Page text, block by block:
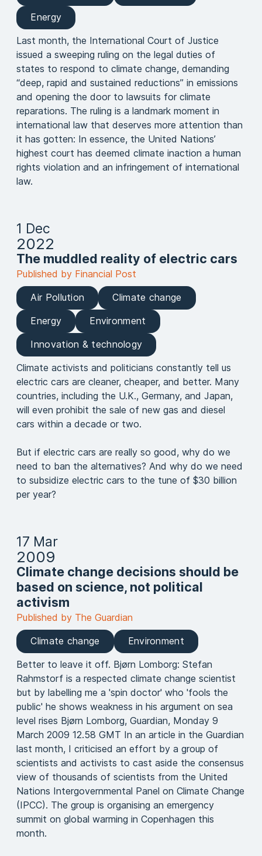
Energy
Last month, the International Court of Justice
issued a sweeping ruling on the legal duties of
states to respond to climate change, demanding
“deep, rapid and sustained reductions” in emissions
and opening the door to lawsuits for climate
reparations. The ruling is a landmark moment in
international law that deserves more attention than
it has gotten: In essence, the United Nations’
highest court has deemed climate inaction a human
rights violation and an infringement of international
law.
1 Dec
2022
The muddled reality of electric cars
Published by Financial Post
Air Pollution
Climate change
Energy
Environment
Innovation & technology
Climate activists and politicians constantly tell us
electric cars are cleaner, cheaper, and better. Many
countries, including the U.K., Germany, and Japan,
will even prohibit the sale of new gas and diesel
cars within a decade or two.
But if electric cars are really so good, why do we
need to ban the alternatives? And why do we need
to subsidize electric cars to the tune of $30 billion
per year?
17 Mar
2009
Climate change decisions should be
based on science, not political
activism
Published by The Guardian
Climate change
Environment
Better to leave it off. Bjørn Lomborg: Stefan
Rahmstorf is a respected climate change scientist
but by labelling me a 'spin doctor' who 'fools the
public' he shows weakness in his argument on sea
level rises Bjørn Lomborg, Guardian, Monday 9
March 2009 12.58 GMT In an article in the Guardian
last month, I criticised an effort by a group of
scientists and activists to cast aside the consensus
view of thousands of scientists from the United
Nations Intergovernmental Panel on Climate Change
(IPCC). The group is organising an emergency
summit on global warming in Copenhagen this
month.